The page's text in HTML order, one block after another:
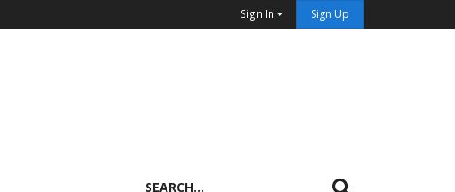
Sign In Sign Up